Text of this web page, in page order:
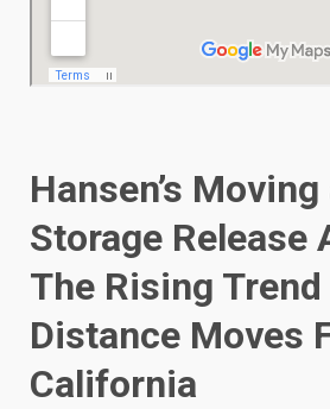
Hansen’s Moving
Storage Release
The Rising
Distance Moves
California